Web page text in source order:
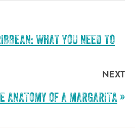
WHAT YOU NEED TO
NEXT
ANATOMY OF A MARGARITA »